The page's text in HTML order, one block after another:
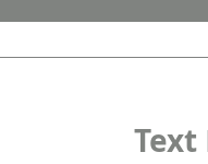
Text